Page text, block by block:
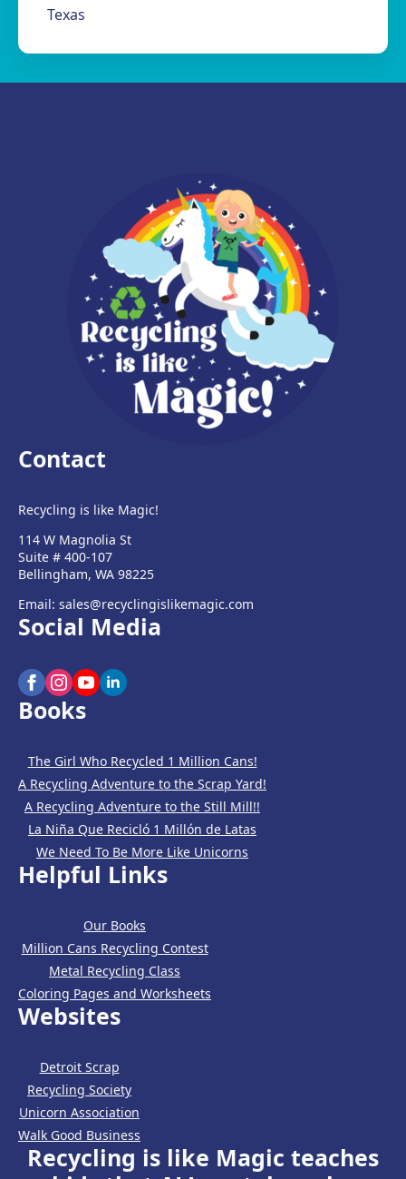
Texas
Contact
Recycling is like Magic!
114 W Magnolia St
Suite # 400-107
Bellingham, WA 98225
Email: sales@recyclingislikemagic.com
Social Media
Books
The Girl Who Recycled 1 Million Cans!
A Recycling Adventure to the Scrap Yard!
A Recycling Adventure to the Still Mill!!
La Niña Que Recicló 1 Millón de Latas
We Need To Be More Like Unicorns
Helpful Links
Our Books
Million Cans Recycling Contest
Metal Recycling Class
Coloring Pages and Worksheets
Websites
Detroit Scrap
Recycling Society
Unicorn Association
Walk Good Business
Recycling is like Magic teaches